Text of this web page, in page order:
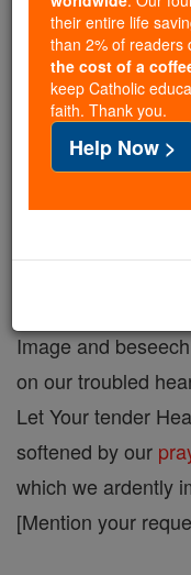
Image and
on our troubled
Let Your tender
softened by our
which we ardently
[Mention your
their entire life
than 2% of readers
the cost of a
keep Catholic
faith. Thank you.
Help Now >